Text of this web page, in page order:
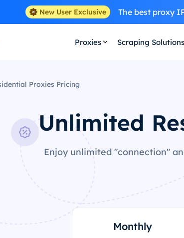
New User Exclusive The best proxy
Proxies Scraping Solutions
Proxies Pricing
Unlimited
Enjoy unlimited "connection"
Monthly